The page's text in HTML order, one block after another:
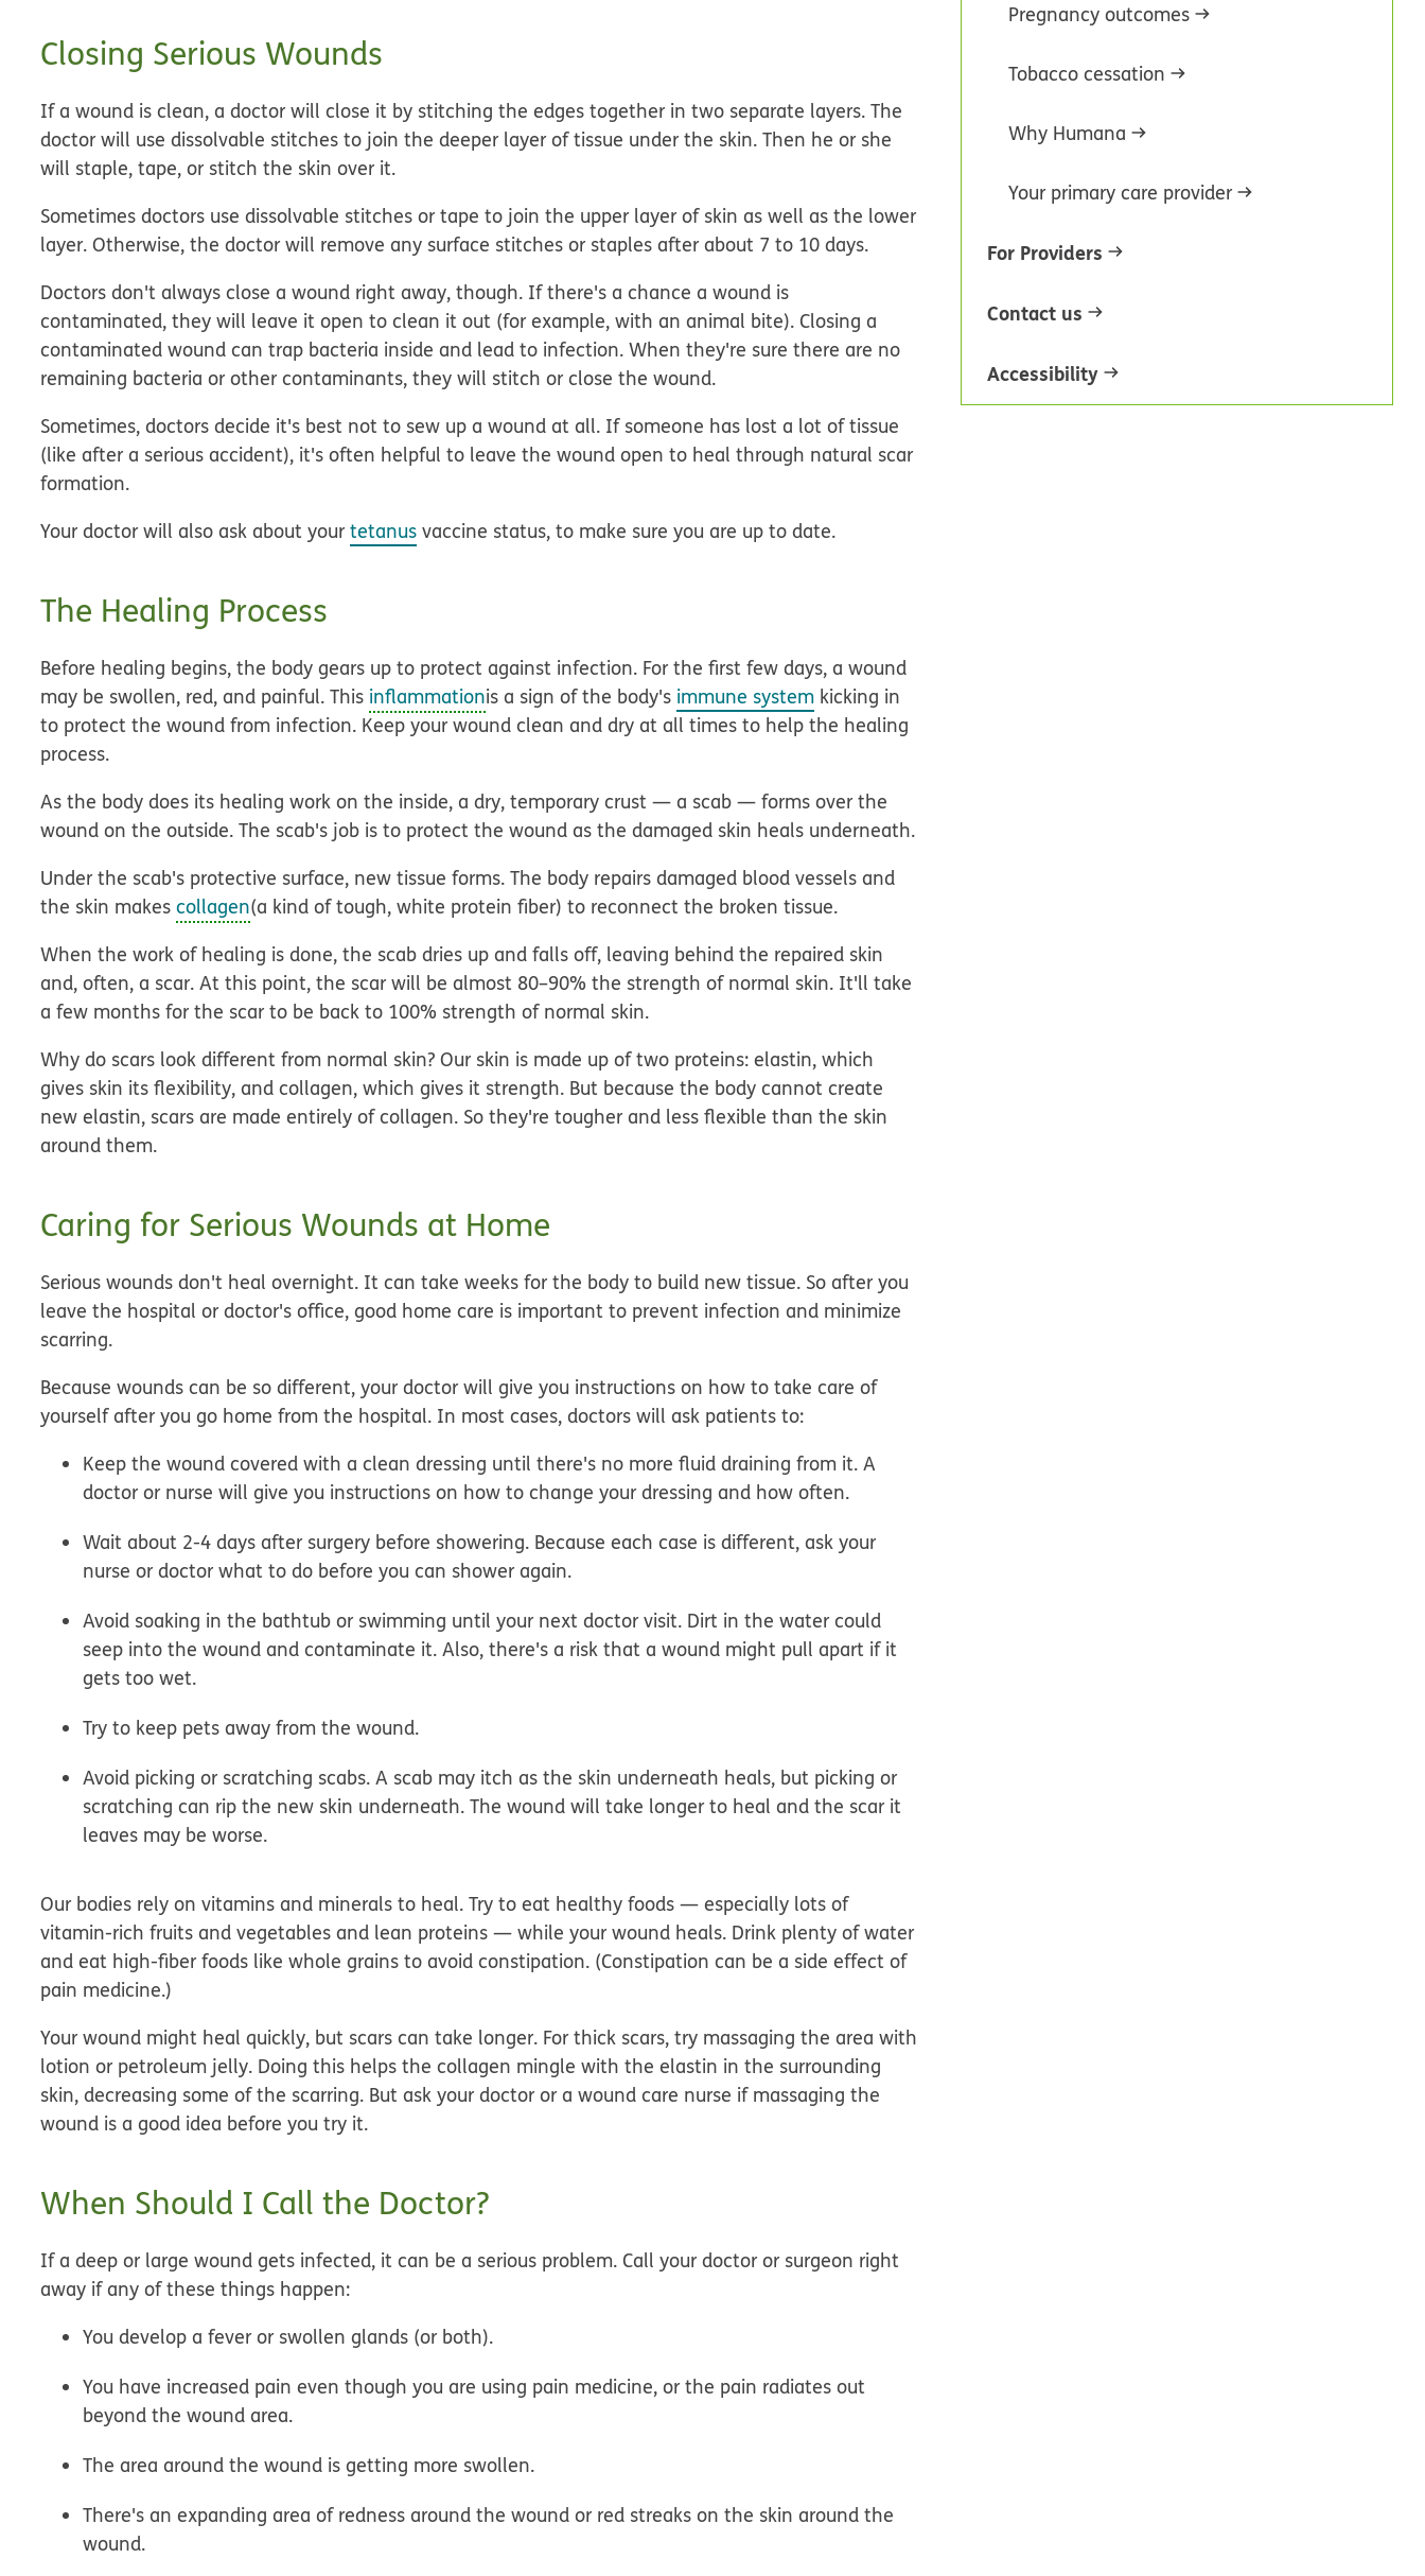
Closing Serious Wounds
If a wound is clean, a doctor will close it by stitching the edges together in two separate layers. The
doctor will use dissolvable stitches to join the deeper layer of tissue under the skin. Then he or she
will staple, tape, or stitch the skin over it.
Sometimes doctors use dissolvable stitches or tape to join the upper layer of skin as well as the lower
layer. Otherwise, the doctor will remove any surface stitches or staples after about 7 to 10 days.
Doctors don't always close a wound right away, though. If there's a chance a wound is
contaminated, they will leave it open to clean it out (for example, with an animal bite). Closing a
contaminated wound can trap bacteria inside and lead to infection. When they're sure there are no
remaining bacteria or other contaminants, they will stitch or close the wound.
Sometimes, doctors decide it's best not to sew up a wound at all. If someone has lost a lot of tissue
(like after a serious accident), it's often helpful to leave the wound open to heal through natural scar
formation.
Your doctor will also ask about yourtetanus vaccine status, to make sure you are up to date.
The Healing Process
Before healing begins, the body gears up to protect against infection. For the first few days, a wound
may be swollen, red, and painful. This inflammationis a sign of the body's immune system kicking in
to protect the wound from infection. Keep your wound clean and dry at all times to help the healing
process.
As the body does its healing work on the inside, a dry, temporary crust — a scab — forms over the
wound on the outside. The scab's job is to protect the wound as the damaged skin heals underneath.
Under the scab's protective surface, new tissue forms. The body repairs damaged blood vessels and
the skin makescollagen(a kind of tough, white protein fiber) to reconnect the broken tissue.
When the work of healing is done, the scab dries up and falls off, leaving behind the repaired skin
and, often, a scar. At this point, the scar will be almost 80–90% the strength of normal skin. It'll take
a few months for the scar to be back to 100% strength of normal skin.
Why do scars look different from normal skin? Our skin is made up of two proteins: elastin, which
gives skin its flexibility, and collagen, which gives it strength. But because the body cannot create
new elastin, scars are made entirely of collagen. So they're tougher and less flexible than the skin
around them.
Caring for Serious Wounds at Home
Serious wounds don't heal overnight. It can take weeks for the body to build new tissue. So after you
leave the hospital or doctor's office, good home care is important to prevent infection and minimize
scarring.
Because wounds can be so different, your doctor will give you instructions on how to take care of
yourself after you go home from the hospital. In most cases, doctors will ask patients to:
Keep the wound covered with a clean dressing until there's no more fluid draining from it. A
doctor or nurse will give you instructions on how to change your dressing and how often.
Wait about 2-4 days after surgery before showering. Because each case is different, ask your
nurse or doctor what to do before you can shower again.
Avoid soaking in the bathtub or swimming until your next doctor visit. Dirt in the water could
seep into the wound and contaminate it. Also, there's a risk that a wound might pull apart if it
gets too wet.
Try to keep pets away from the wound.
Avoid picking or scratching scabs. A scab may itch as the skin underneath heals, but picking or
scratching can rip the new skin underneath. The wound will take longer to heal and the scar it
leaves may be worse.
Our bodies rely on vitamins and minerals to heal. Try to eat healthy foods — especially lots of
vitamin-rich fruits and vegetables and lean proteins — while your wound heals. Drink plenty of water
and eat high-fiber foods like whole grains to avoid constipation. (Constipation can be a side effect of
pain medicine.)
Your wound might heal quickly, but scars can take longer. For thick scars, try massaging the area with
lotion or petroleum jelly. Doing this helps the collagen mingle with the elastin in the surrounding
skin, decreasing some of the scarring. But ask your doctor or a wound care nurse if massaging the
wound is a good idea before you try it.
When Should I Call the Doctor?
If a deep or large wound gets infected, it can be a serious problem. Call your doctor or surgeon right
away if any of these things happen:
You develop a fever or swollen glands (or both).
You have increased pain even though you are using pain medicine, or the pain radiates out
beyond the wound area.
The area around the wound is getting more swollen.
There's an expanding area of redness around the wound or red streaks on the skin around the
wound.
Pregnancy outcomes
Tobacco cessation
Why Humana
Your primary care provider
For Providers
Contact us
Accessibility